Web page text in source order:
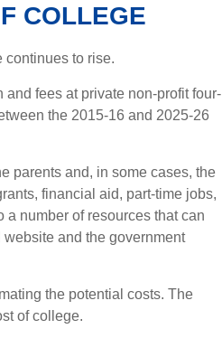
COLLEGE
continues to rise.
and fees at private non-profit four-
the 2015-16 and 2025-26
parents and, in some cases, the
financial aid, part-time jobs,
number of resources that can
and the government
the potential costs. The
of college.